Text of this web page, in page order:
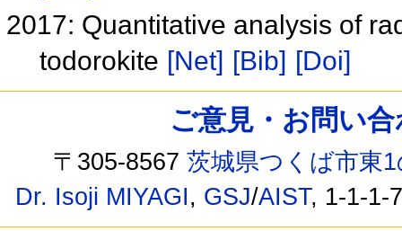
2017: Quantitative analysis of
todorokite [Net] [Bib] [Doi]
ご意見・お問い
〒305-8567茨城県つくば市東
Dr. Isoji MIYAGI, GSJ/AIST, 1-1-1-